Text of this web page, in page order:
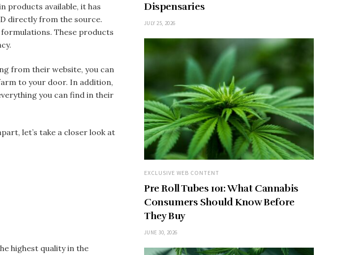
products available, it has
directly from the source.
These products
from their website, you can
to your door. In addition,
you can find in their
let’s take a closer look at
highest quality in the
Dispensaries
JULY 25, 2026
EXCLUSIVE WEB CONTENT
Pre Roll Tubes 101: What Cannabis
Consumers Should Know Before
They Buy
JUNE 30, 2026